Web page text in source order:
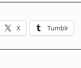
X Tumblr